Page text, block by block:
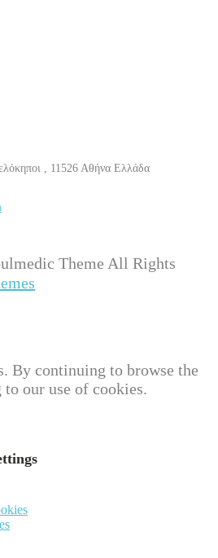
, 11526 Αθήνα Ελλάδα
Theme All Rights
By continuing to browse the
to our use of cookies.